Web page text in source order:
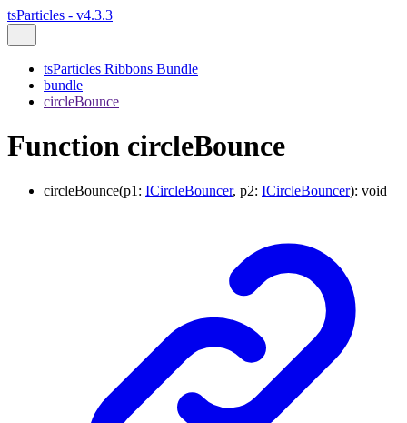
tsParticles - v4.3.3
tsParticles Ribbons Bundle
bundle
circleBounce
Function circleBounce
circleBounce(p1 : ICircleBouncer, p2: ICircleBouncer): void